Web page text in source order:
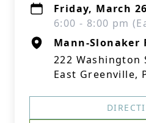
Friday, March
6:00 - 8:00 pm
Mann-Slonaker
222 Washington
East Greenville,